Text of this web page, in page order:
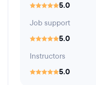
5.0
Job support
5.0
Instructors
5.0